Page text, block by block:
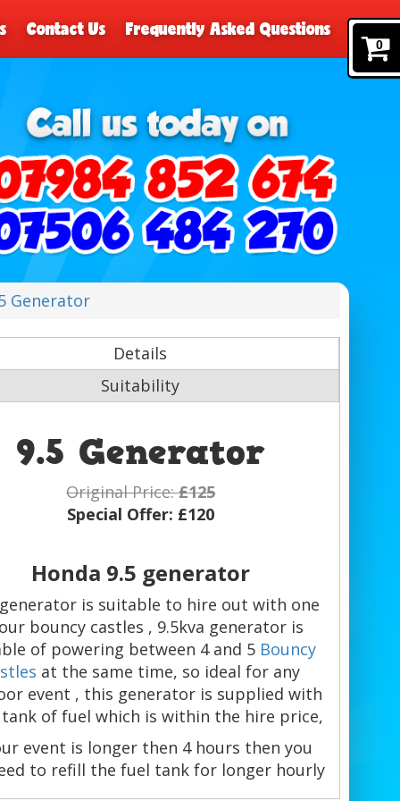
0
Contact Us Frequently Asked Questions
Generator
Details
Suitability
9.5 Generator
Original Price:£125
Special Offer: £120
Honda 9.5 generator
is suitable to hire out with one
bouncy castles , 9.5kva generator is
of powering between 4 and 5 Bouncy
at the same time, so ideal for any
event , this generator is supplied with
of fuel which is within the hire price,
event is longer then 4 hours then you
to refill the fuel tank for longer hourly